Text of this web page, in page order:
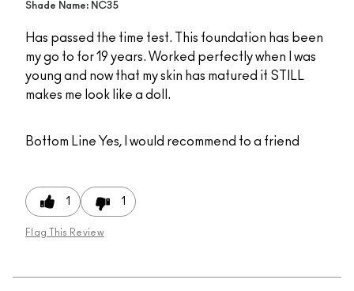
Shade Name: NC35
Has passed the time test. This foundation has been
my go to for 19 years. Worked perfectly when I was
young and now that my skin has matured it STILL
makes me look like a doll.
Bottom Line Yes, I would recommend to a friend
1 1
Flag This Review